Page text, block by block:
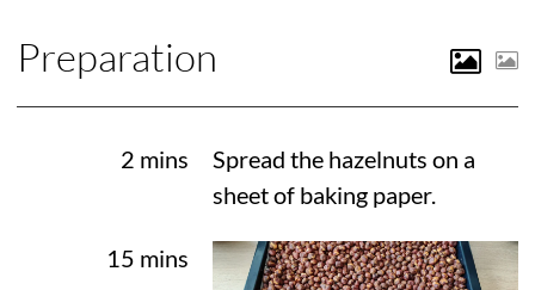
Preparation
2 mins
Spread the hazelnuts on a
sheet of baking paper.
15 mins